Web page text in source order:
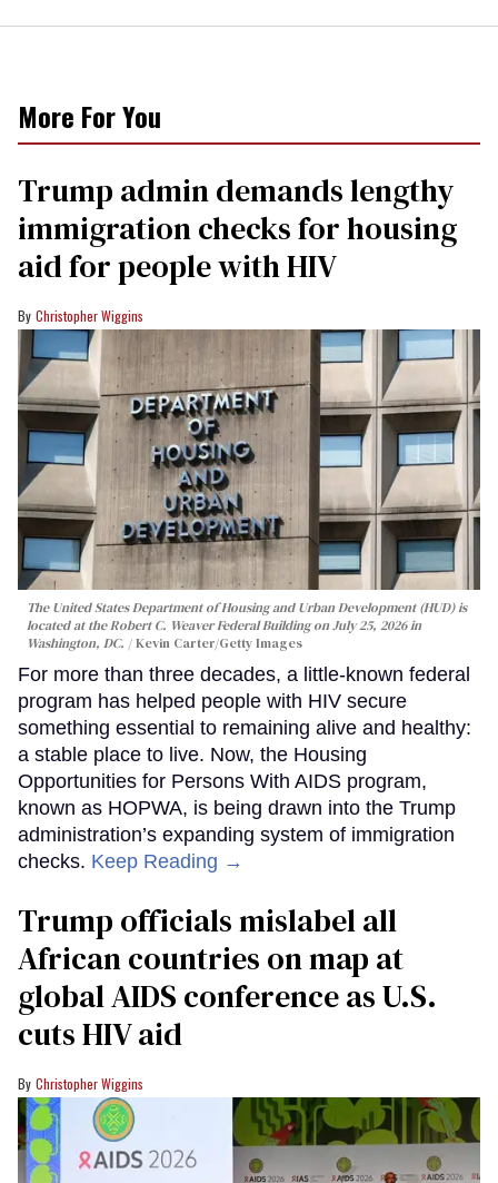
More For You
Trump admin demands lengthy
immigration checks for housing
aid for people with HIV
Christopher Wiggins
The United States Department of Housing and Urban Development (HUD) is
located at the Robert C. Weaver Federal Building on July 25, 2026 in
Washington, DC.
Kevin Carter/Getty Images
For more than three decades, a little-known federal
program has helped people with HIV secure
something essential to remaining alive and healthy:
a stable place to live. Now, the Housing
Opportunities for Persons With AIDS program,
known as HOPWA, is being drawn into the Trump
administration’s expanding system of immigration
checks. Keep Reading →
Trump officials mislabel all
African countries on map at
global AIDS conference as U.S.
cuts HIV aid
Christopher Wiggins